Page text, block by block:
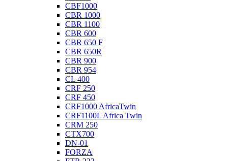
CBF1000
CBR 1000
CBR 1100
CBR 600
CBR 650 F
CBR 650R
CBR 900
CBR 954
CL 400
CRF 250
CRF 450
CRF1000 AfricaTwin
CRF1100L Africa Twin
CRM 250
CTX700
DN-01
FORZA